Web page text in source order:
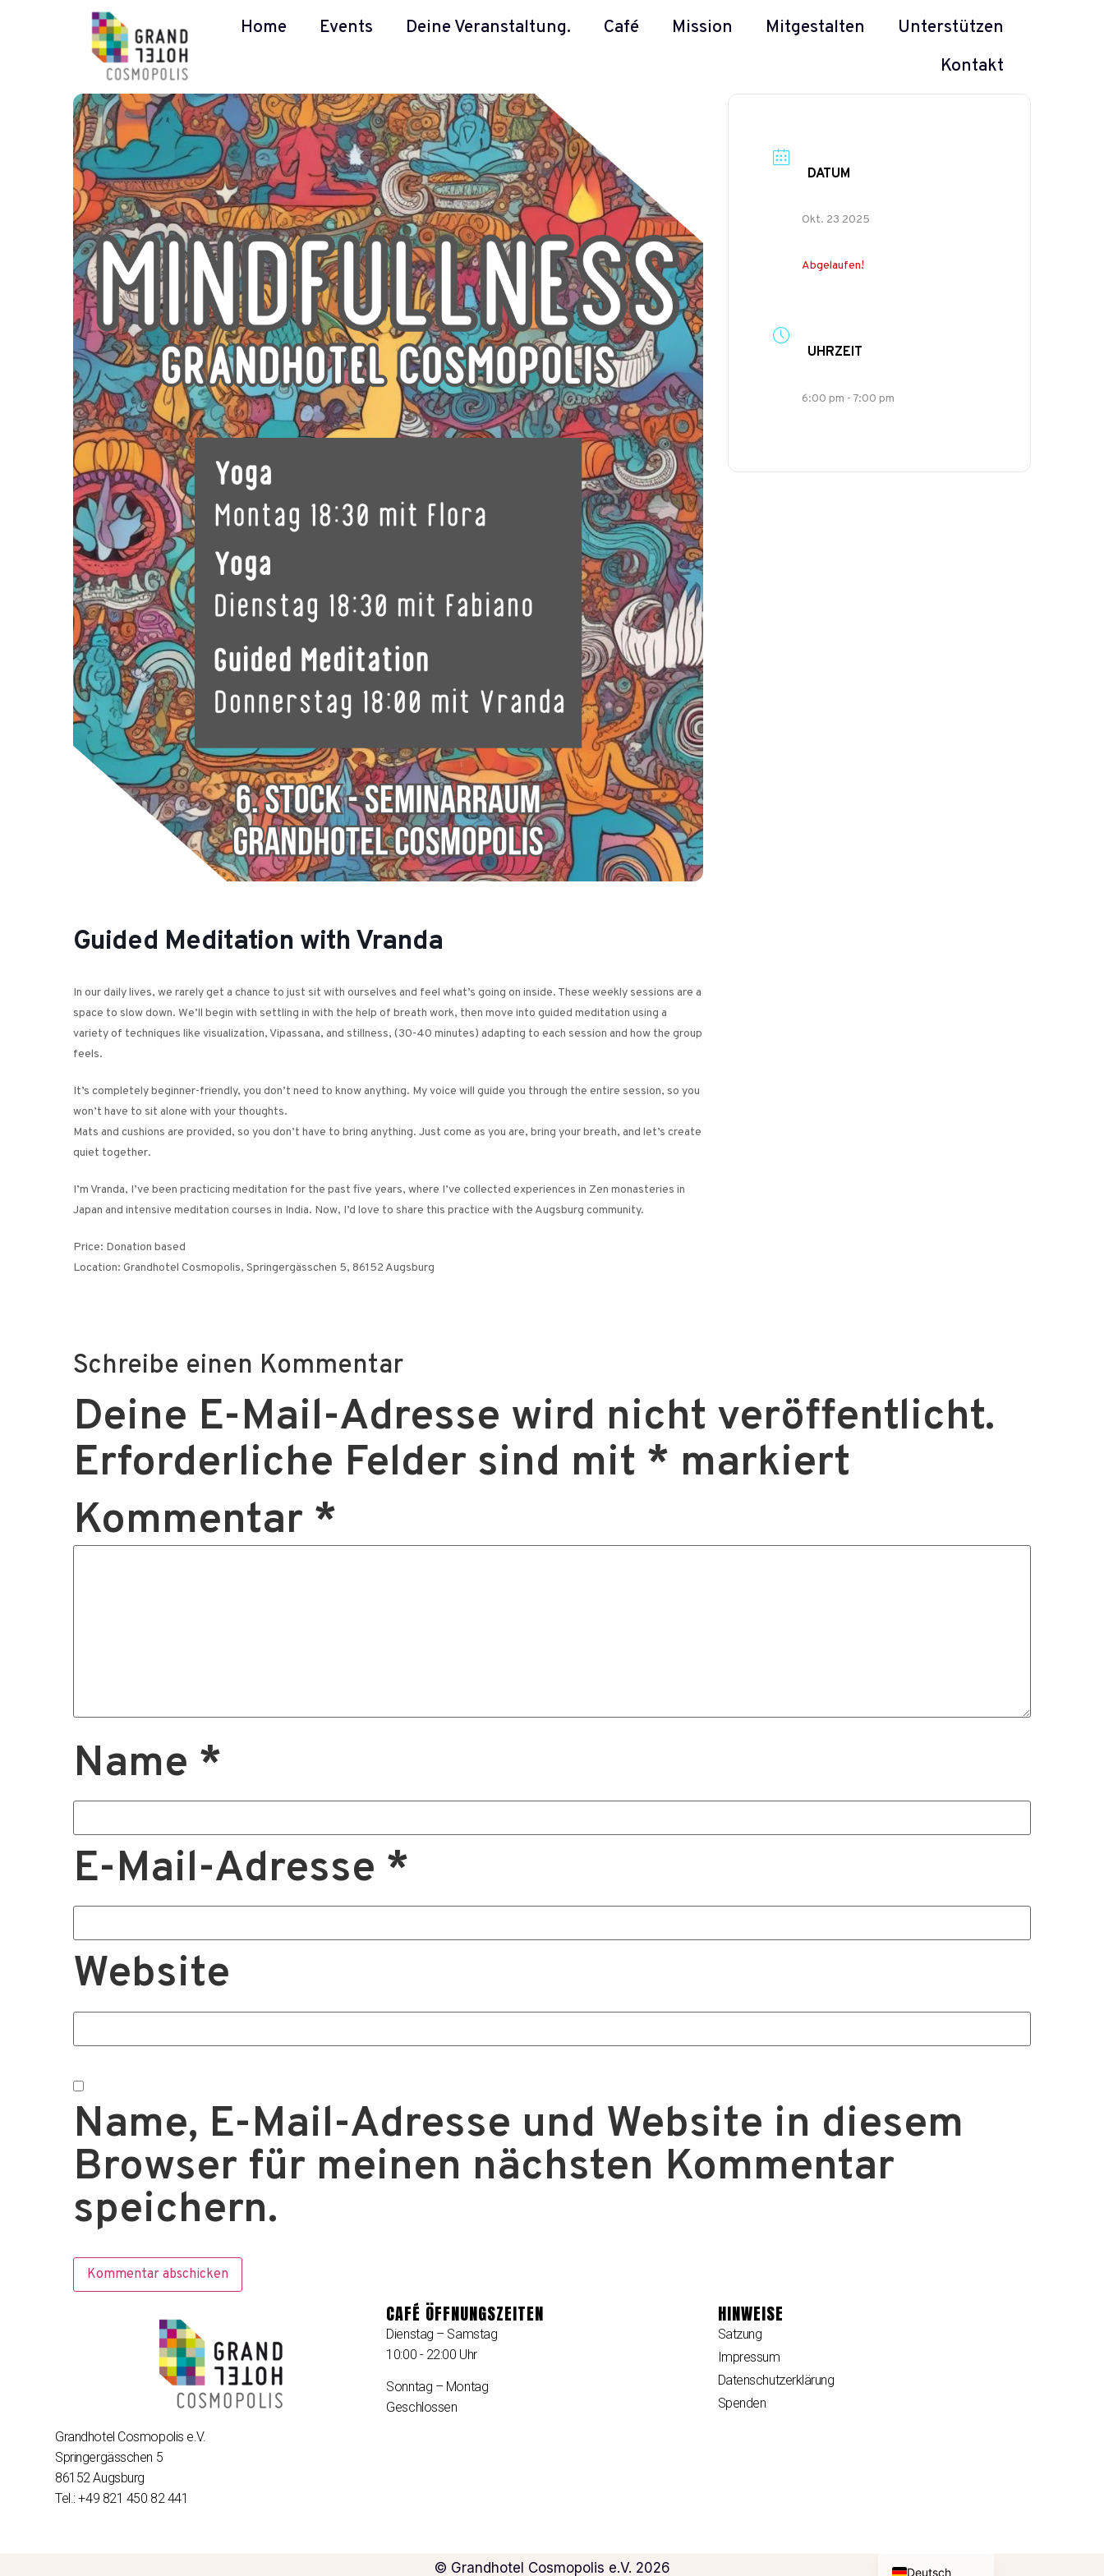
Home Events Deine Veranstaltung. Café Mission Mitgestalten
Unterstützen
Kontakt
Guided Meditation with Vranda
In our daily lives, we rarely get a chance to just sit with ourselves and feel what’s going on inside. These weekly sessions are a
space to slow down. We’ll begin with settling in with the help of breath work, then move into guided meditation using a
variety of techniques like visualization, Vipassana, and stillness, (30-40 minutes) adapting to each session and how the group
feels.
It’s completely beginner-friendly, you don’t need to know anything. My voice will guide you through the entire session, so you
won’t have to sit alone with your thoughts.
Mats and cushions are provided, so you don’t have to bring anything. Just come as you are, bring your breath, and let’s create
quiet together.
I’m Vranda, I’ve been practicing meditation for the past five years, where I’ve collected experiences in Zen monasteries in
Japan and intensive meditation courses in India. Now, I’d love to share this practice with the Augsburg community.
Price: Donation based
Location: Grandhotel Cosmopolis, Springergässchen 5, 86152 Augsburg
DATUM
Okt. 23 2025
Abgelaufen!
UHRZEIT
6:00 pm - 7:00 pm
Schreibe einen Kommentar
Deine E-Mail-Adresse wird nicht veröffentlicht.
Erforderliche Felder sind mit * markiert
Kommentar *
Name *
E-Mail-Adresse *
Website
Name, E-Mail-Adresse und Website in diesem
Browser für meinen nächsten Kommentar
speichern.
Grandhotel Cosmopolis e.V.
Springergässchen 5
86152 Augsburg
Tel.: +49 821 450 82 441
CAFÉ ÖFFNUNGSZEITEN
Dienstag – Samstag
10:00 - 22:00 Uhr
Sonntag – Montag
Geschlossen
HINWEISE
Satzung
Impressum
Datenschutzerklärung
Spenden
© Grandhotel Cosmopolis e.V. 2026 Deutsch